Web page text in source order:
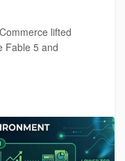
lifted
Fable 5 and